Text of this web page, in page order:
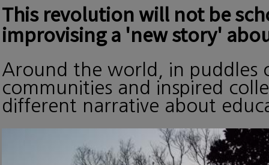
This revolution will not be
improvising a 'new story'
Around the world, in puddles
communities and inspired
different narrative about